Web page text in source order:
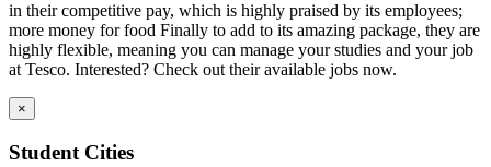
in their competitive pay, which is highly praised by its employees;
more money for food Finally to add to its amazing package, they are
highly flexible, meaning you can manage your studies and your job
at Tesco. Interested? Check out their available jobs now.
×
Student Cities